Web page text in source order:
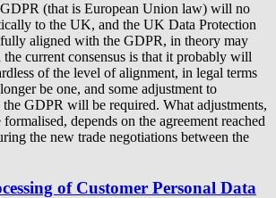
(that is European Union law) will no
to the UK, and the UK Data Protection
aligned with the GDPR, in theory may
current consensus is that it probably will
of the level of alignment, in legal terms
be one, and some adjustment to
the GDPR will be required. What adjustments,
depends on the agreement reached
the new trade negotiations between the
of Customer Personal Data